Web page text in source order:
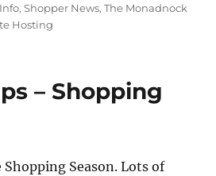
,Shopper News,The Monadnock
Hosting
– Shopping
Season. Lots of